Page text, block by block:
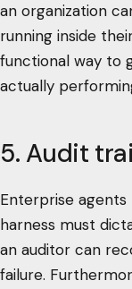
an organization
running inside
functional way to
actually
5. Audit
Enterprise
harness must
an auditor can
failure.